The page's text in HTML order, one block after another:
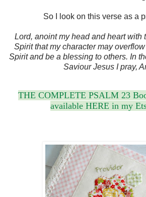
So I look on this verse as a
Lord, anoint my head and heart with
Spirit that my character may
Spirit and be a blessing to others. In
Saviour Jesus I pray,
THE COMPLETE PSALM 23
available HERE in my